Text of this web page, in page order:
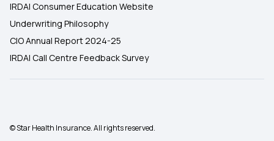
IRDAI Consumer Education Website
Underwriting Philosophy
CIO Annual Report 2024-25
IRDAI Call Centre Feedback Survey
© Star Health Insurance. All rights reserved.